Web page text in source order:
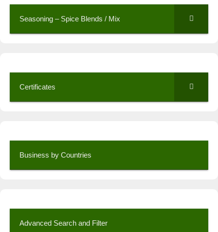
Seasoning – Spice Blends / Mix
Certificates
Business by Countries
Advanced Search and Filter